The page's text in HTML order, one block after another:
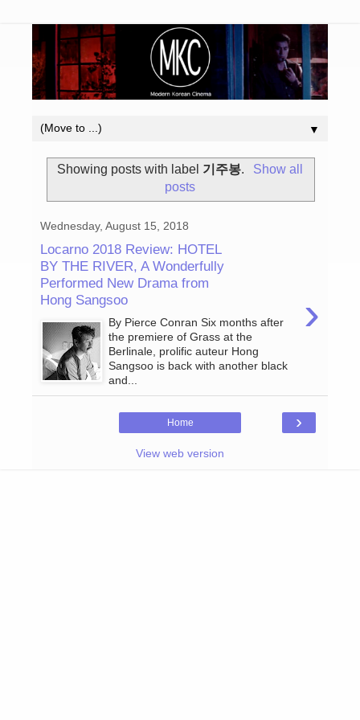
▼
Showing posts with label 기주봉.
Show all
posts
Wednesday, August 15, 2018
Locarno 2018 Review: HOTEL
BY THE RIVER, A Wonderfully
Performed New Drama from
Hong Sangsoo
›
By Pierce Conran Six months after
the premiere of Grass at the
Berlinale, prolific auteur Hong
Sangsoo is back with another black
and...
›
Home
View web version